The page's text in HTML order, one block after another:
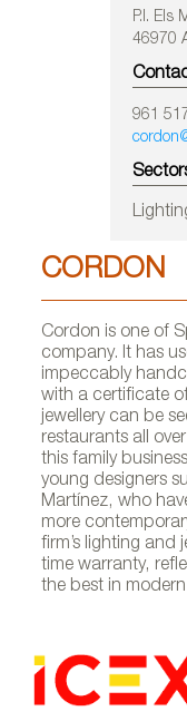
P.I. Els
46970
961
CORDON
Cordon is one of
company. It has
impeccably
with a certificate
jewellery can be
restaurants all
this family
young designers
Martínez, who
more
firm’s lighting and
time warranty,
the best in